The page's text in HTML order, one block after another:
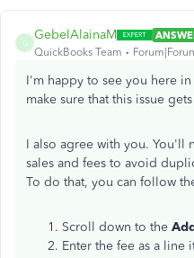
G
GebelAlainaM
QuickBooks Team
I'm happy to see you here
make sure that this issue
I also agree with you. You'll
sales and fees to avoid
To do that, you can follow
Scroll down to the
Enter the fee as a line